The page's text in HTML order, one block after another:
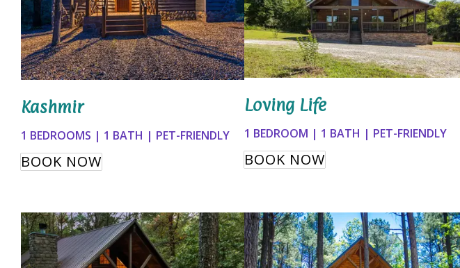
Kashmir
1 BEDROOMS | 1 BATH | PET-FRIENDLY
BOOK NOW
Loving Life
1 BEDROOM | 1 BATH | PET-FRIENDLY
BOOK NOW